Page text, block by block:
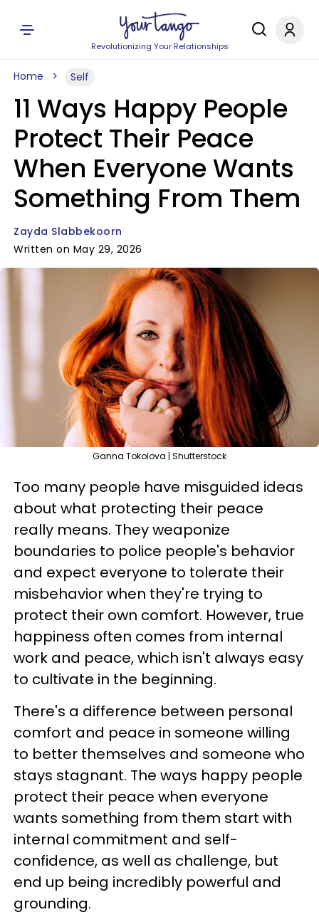
Revolutionizing Your Relationships
Home Self
11 Ways Happy People
Protect Their Peace
When Everyone Wants
Something From Them
Zayda Slabbekoorn
Written on May 29, 2026
Ganna Tokolova | Shutterstock
Too many people have misguided ideas
about what protecting their peace
really means. They weaponize
boundaries to police people's behavior
and expect everyone to tolerate their
misbehavior when they're trying to
protect their own comfort. However, true
happiness often comes from internal
work and peace, which isn't always easy
to cultivate in the beginning.
There's a difference between personal
comfort and peace in someone willing
to better themselves and someone who
stays stagnant. The ways happy people
protect their peace when everyone
wants something from them start with
internal commitment and self-
confidence, as well as challenge, but
end up being incredibly powerful and
grounding.